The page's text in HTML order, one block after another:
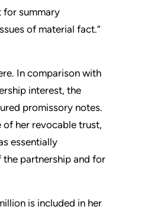
for summary
of material fact.”
In comparison with
interest, the
promissory notes.
of her revocable trust,
essentially
partnership and for
is included in her